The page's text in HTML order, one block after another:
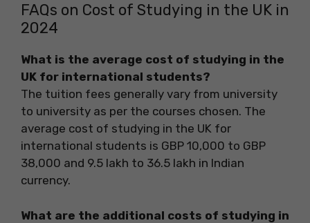
FAQs on Cost of Studying in the UK in
2024
What is the average cost of studying in the
UK for international students?
The tuition fees generally vary from university
to university as per the courses chosen. The
average cost of studying in the UK for
international students is GBP 10,000 to GBP
38,000 and 9.5 lakh to 36.5 lakh in Indian
currency.
What are the additional costs of studying in